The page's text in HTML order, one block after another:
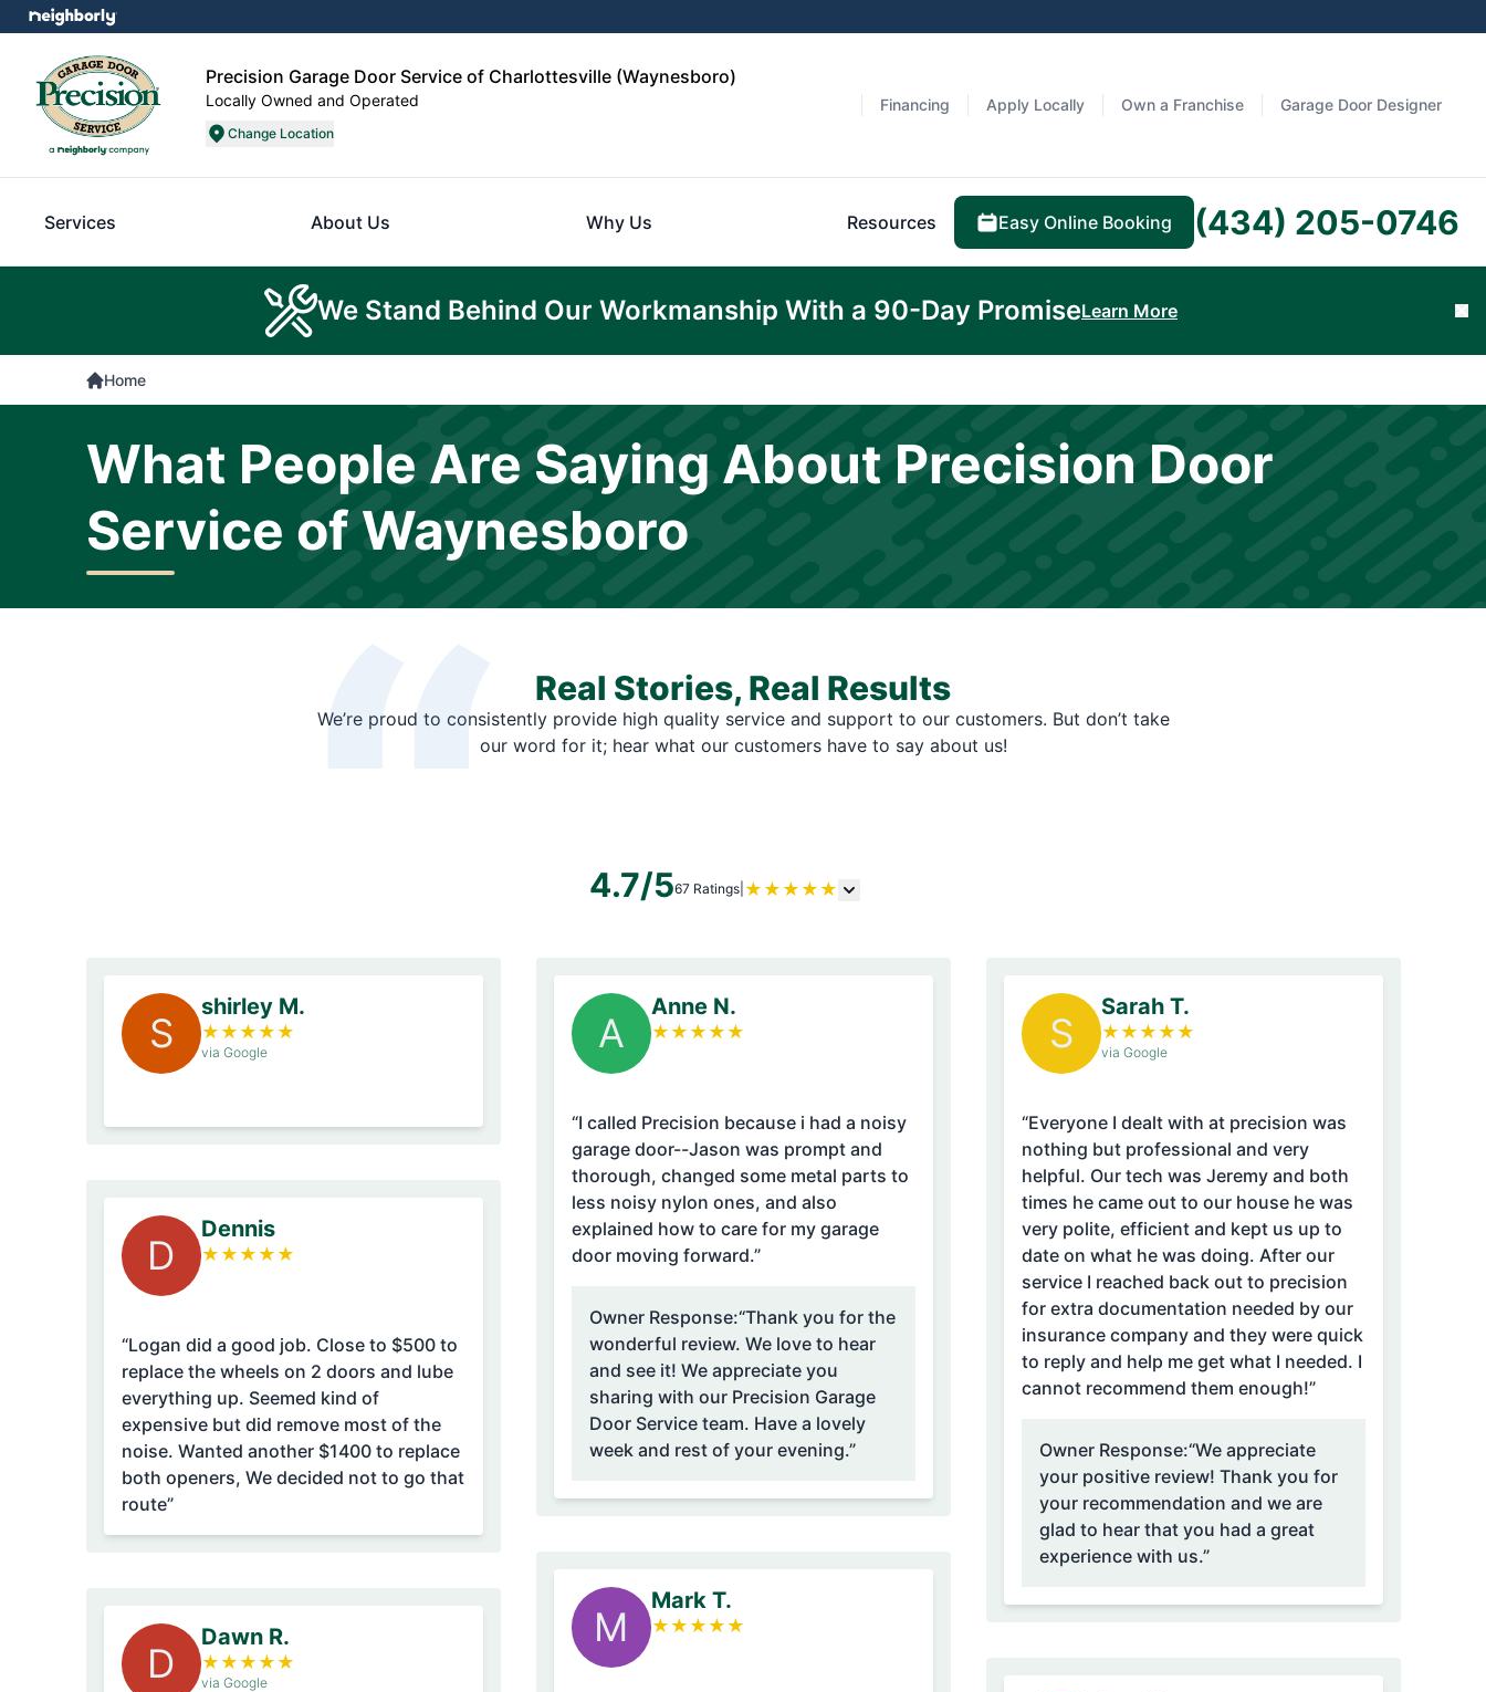
Precision Garage Door Service of Charlottesville (Waynesboro)
Locally Owned and Operated
Change Location
Financing Apply Locally Own a Franchise Garage Door Designer
Services About Us Why Us Resources Easy Online Booking (434) 205-0746
We Stand Behind Our Workmanship With a 90-Day PromiseLearn More
Home
What People Are Saying About Precision Door
Service of Waynesboro
Real Stories, Real Results
We’re proud to consistently provide high quality service and support to our customers. But don’t take
our word for it; hear what our customers have to say about us!
4.7/567 Ratings| ★ ★ ★ ★ ★
S
shirley M.
★ ★ ★ ★ ★
via Google
D
Dennis
★ ★ ★ ★ ★
“Logan did a good job. Close to $500 to
replace the wheels on 2 doors and lube
everything up. Seemed kind of
expensive but did remove most of the
noise. Wanted another $1400 to replace
both openers, We decided not to go that
route”
D
Dawn R.
★ ★ ★ ★ ★
via Google
A
Anne N.
★ ★ ★ ★ ★
“I called Precision because i had a noisy
garage door--Jason was prompt and
thorough, changed some metal parts to
less noisy nylon ones, and also
explained how to care for my garage
door moving forward.”
Owner Response:“Thank you for the
wonderful review. We love to hear
and see it! We appreciate you
sharing with our Precision Garage
Door Service team. Have a lovely
week and rest of your evening.”
M
Mark T.
★ ★ ★ ★ ★
S
Sarah T.
★ ★ ★ ★ ★
via Google
“Everyone I dealt with at precision was
nothing but professional and very
helpful. Our tech was Jeremy and both
times he came out to our house he was
very polite, efficient and kept us up to
date on what he was doing. After our
service I reached back out to precision
for extra documentation needed by our
insurance company and they were quick
to reply and help me get what I needed. I
cannot recommend them enough!”
Owner Response:“We appreciate
your positive review! Thank you for
your recommendation and we are
glad to hear that you had a great
experience with us.”